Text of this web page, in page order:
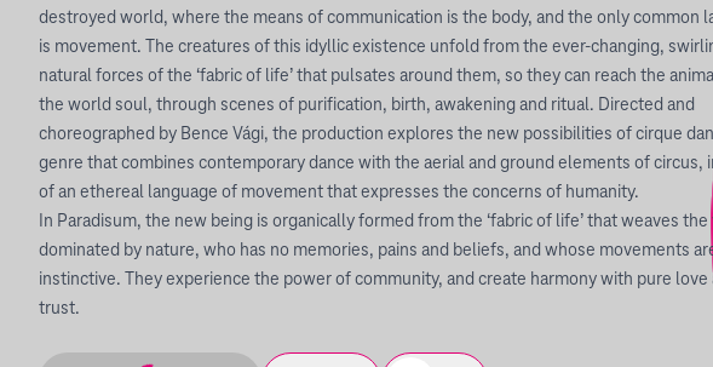
destroyed world, where the means of communication is the body, and the only common
is movement. The creatures of this idyllic existence unfold from the ever-changing,
natural forces of the ‘fabric of life’ that pulsates around them, so they can reach the
the world soul, through scenes of purification, birth, awakening and ritual. Directed and
choreographed by Bence Vági, the production explores the new possibilities of cirque
genre that combines contemporary dance with the aerial and ground elements of circus,
of an ethereal language of movement that expresses the concerns of humanity.
In Paradisum, the new being is organically formed from the ‘fabric of life’ that weaves
dominated by nature, who has no memories, pains and beliefs, and whose movements
instinctive. They experience the power of community, and create harmony with pure love
trust.